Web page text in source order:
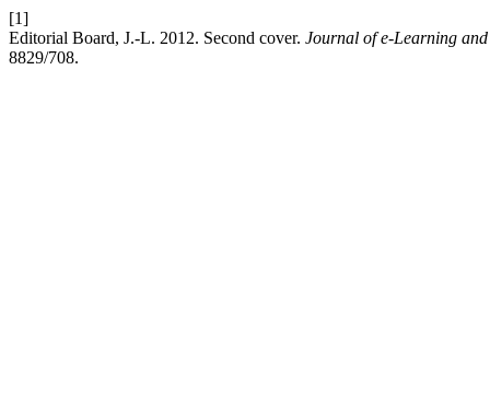
[1]
Editorial Board, J.-L. 2012. Second cover. Journal of e-Learning
8829/708.